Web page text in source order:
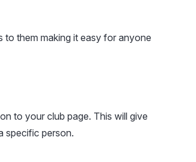
them making it easy for anyone
to your club page. This will give
specific person.